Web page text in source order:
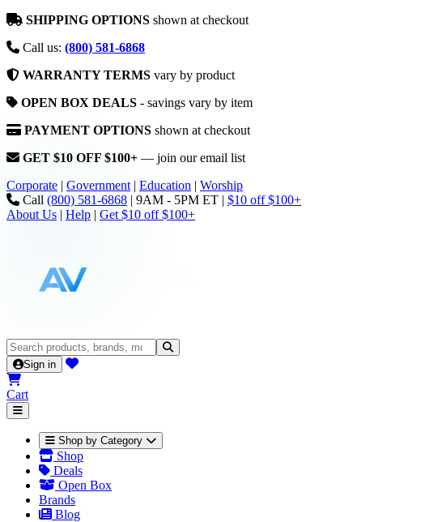
SHIPPING OPTIONS shown at checkout
Call us: (800) 581-6868
WARRANTY TERMS vary by product
OPEN BOX DEALS - savings vary by item
PAYMENT OPTIONS shown at checkout
GET $10 OFF $100+ — join our email list
Corporate | Government | Education | Worship
Call (800) 581-6868 | 9AM - 5PM ET | $10 off $100+
About Us | Help | Get $10 off $100+
Sign in
Cart
Shop by Category
Shop
Deals
Open Box
Brands
Blog